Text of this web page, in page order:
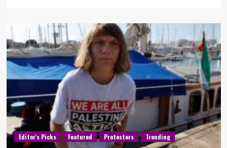
Editor's Picks Featured Protestors Trending